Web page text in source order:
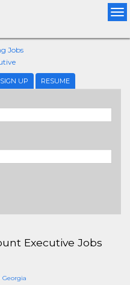
Jobs
SIGN UP RESUME
Executive Jobs
Georgia